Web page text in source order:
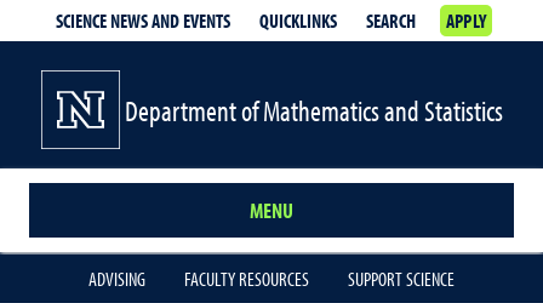
SCIENCE NEWS AND EVENTS QUICKLINKS SEARCH APPLY
Department of Mathematics and Statistics
MENU
ADVISING FACULTY RESOURCES SUPPORT SCIENCE